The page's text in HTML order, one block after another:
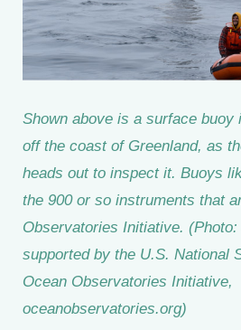
Shown above is a surface buoy
off the coast of Greenland, as
heads out to inspect it. Buoys
the 900 or so instruments that
Observatories Initiative.
supported by the U.S. National
Ocean Observatories Initiative,
oceanobservatories.org)